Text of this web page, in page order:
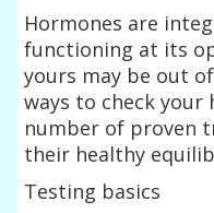
Hormones are
functioning at its
yours may be out
ways to check your
number of proven
their healthy
Testing basics